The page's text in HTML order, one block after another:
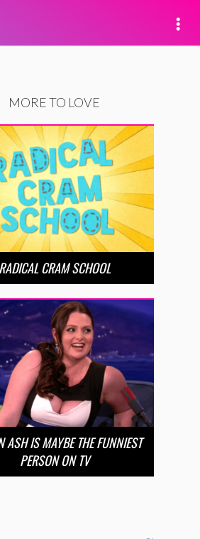
MORE TO LOVE
RADICAL CRAM SCHOOL
ASH IS MAYBE THE FUNNIEST
PERSON ON TV